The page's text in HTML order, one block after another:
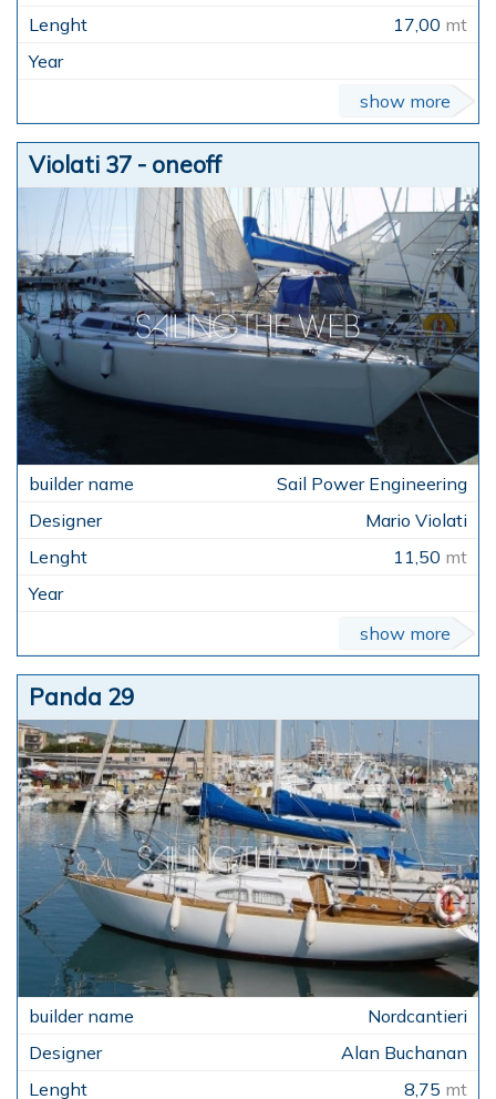
17,00 mt
show more
Violati 37 - oneoff
Sail Power Engineering
Mario Violati
11,50 mt
show more
Panda 29
Nordcantieri
Alan Buchanan
8,75 mt